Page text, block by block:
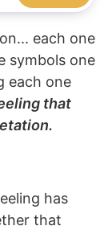
each one
symbols one
each one
that
has
that